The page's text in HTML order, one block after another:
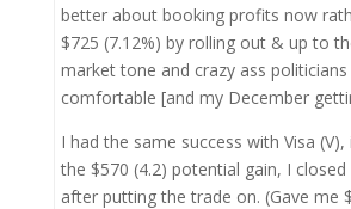
better about booking profits now
$725 (7.12%) by rolling out & up to
market tone and crazy ass
comfortable [and my December
I had the same success with Visa
the $570 (4.2) potential gain, I closed
after putting the trade on. (Gave me